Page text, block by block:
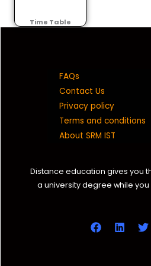
Time Table
FAQs
Contact Us
Privacy policy
Terms and conditions
About SRM IST
Distance education gives you
a university degree while